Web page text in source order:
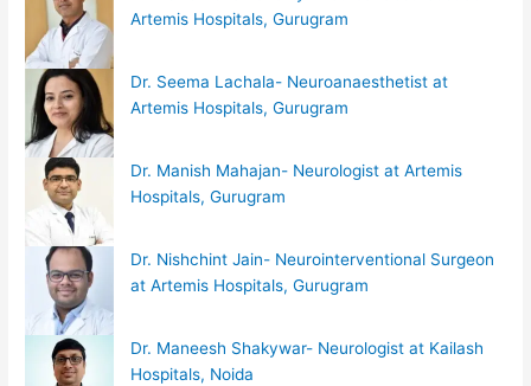
Artemis Hospitals, Gurugram
Dr. Seema Lachala- Neuroanaesthetist at
Artemis Hospitals, Gurugram
Dr. Manish Mahajan- Neurologist at Artemis
Hospitals, Gurugram
Dr. Nishchint Jain- Neurointerventional Surgeon
at Artemis Hospitals, Gurugram
Dr. Maneesh Shakywar- Neurologist at Kailash
Hospitals, Noida